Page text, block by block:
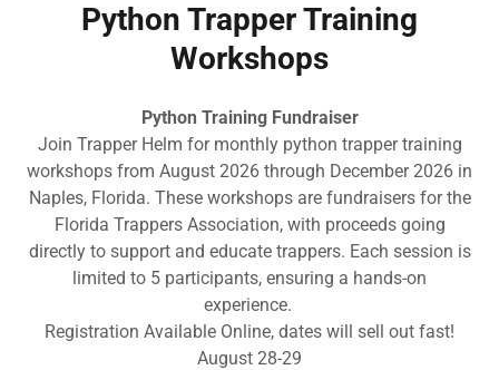
Python Trapper Training
Workshops
Python Training Fundraiser
Join Trapper Helm for monthly python trapper training
workshops from August 2026 through December 2026 in
Naples, Florida. These workshops are fundraisers for the
Florida Trappers Association, with proceeds going
directly to support and educate trappers. Each session is
limited to 5 participants, ensuring a hands-on
experience.
Registration Available Online, dates will sell out fast!
August 28-29